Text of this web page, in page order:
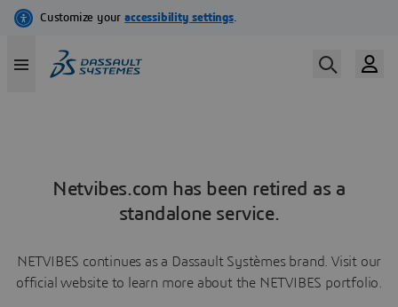
Netvibes.com has been retired as a
standalone service.
NETVIBES continues as a Dassault Systèmes brand. Visit our
official website to learn more about the NETVIBES portfolio.